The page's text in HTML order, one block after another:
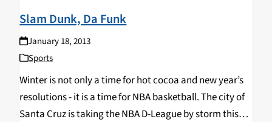
Slam Dunk, Da Funk
January 18, 2013
Sports
Winter is not only a time for hot cocoa and new year’s
resolutions - it is a time for NBA basketball. The city of
Santa Cruz is taking the NBA D-League by storm this